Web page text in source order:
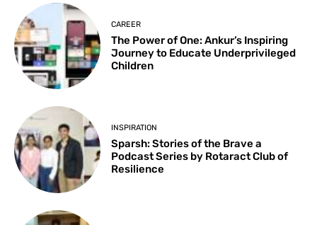
CAREER
The Power of One: Ankur’s Inspiring
Journey to Educate Underprivileged
Children
INSPIRATION
Sparsh: Stories of the Brave a
Podcast Series by Rotaract Club of
Resilience